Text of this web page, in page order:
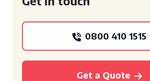
0800 410 1515
Get a Quote